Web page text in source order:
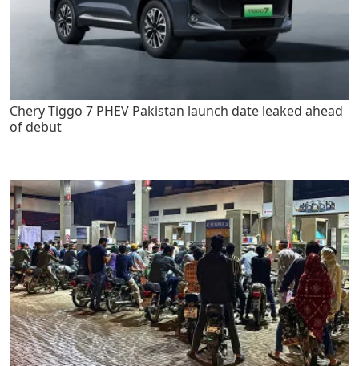
Chery Tiggo 7 PHEV Pakistan launch date leaked ahead
of debut